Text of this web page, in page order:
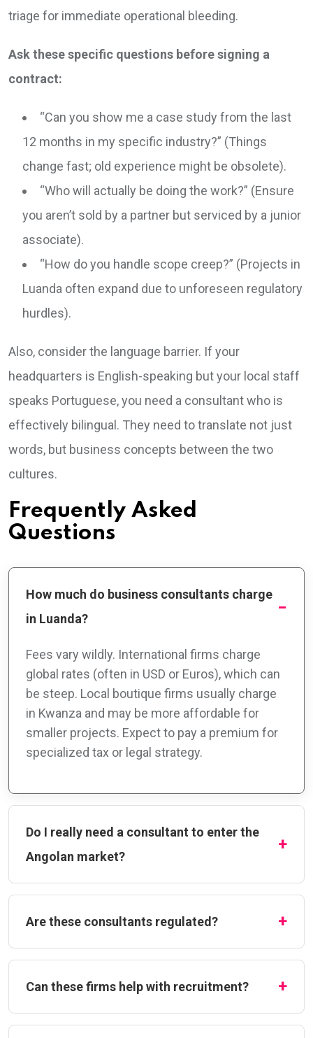
triage for immediate operational bleeding.
Ask these specific questions before signing a
contract:
“Can you show me a case study from the last
12 months in my specific industry?” (Things
change fast; old experience might be obsolete).
“Who will actually be doing the work?” (Ensure
you aren’t sold by a partner but serviced by a junior
associate).
“How do you handle scope creep?” (Projects in
Luanda often expand due to unforeseen regulatory
hurdles).
Also, consider the language barrier. If your
headquarters is English-speaking but your local staff
speaks Portuguese, you need a consultant who is
effectively bilingual. They need to translate not just
words, but business concepts between the two
cultures.
Frequently Asked
Questions
How much do business consultants charge
in Luanda?
Fees vary wildly. International firms charge
global rates (often in USD or Euros), which can
be steep. Local boutique firms usually charge
in Kwanza and may be more affordable for
smaller projects. Expect to pay a premium for
specialized tax or legal strategy.
Do I really need a consultant to enter the
Angolan market?
Are these consultants regulated?
Can these firms help with recruitment?